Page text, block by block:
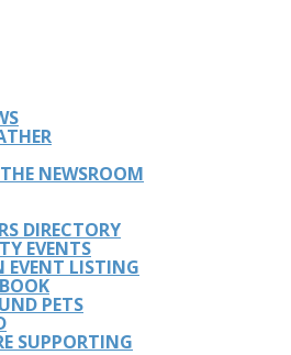
NEWSROOM
DIRECTORY
EVENTS
EVENT LISTING
PETS
SUPPORTING